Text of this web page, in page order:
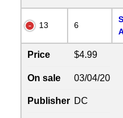
13 6
Price $4.99
On sale 03/04/20
Publisher DC